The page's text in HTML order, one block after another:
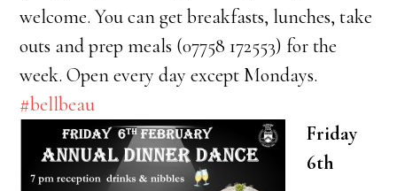
welcome. You can get breakfasts, lunches, take
outs and prep meals (07758 172553) for the
week. Open every day except Mondays.
#bellbeau
Friday
6th